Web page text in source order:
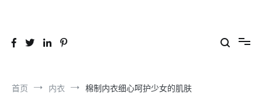
首页 内衣 棉制内衣细心呵护少女的肌肤